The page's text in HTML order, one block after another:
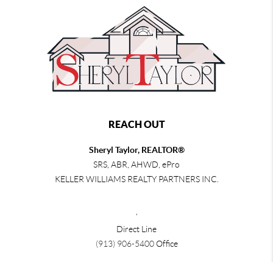
REACH OUT
Sheryl Taylor, REALTOR®
SRS, ABR, AHWD, ePro
KELLER WILLIAMS REALTY PARTNERS INC.
Direct Line
(913) 906-5400Office